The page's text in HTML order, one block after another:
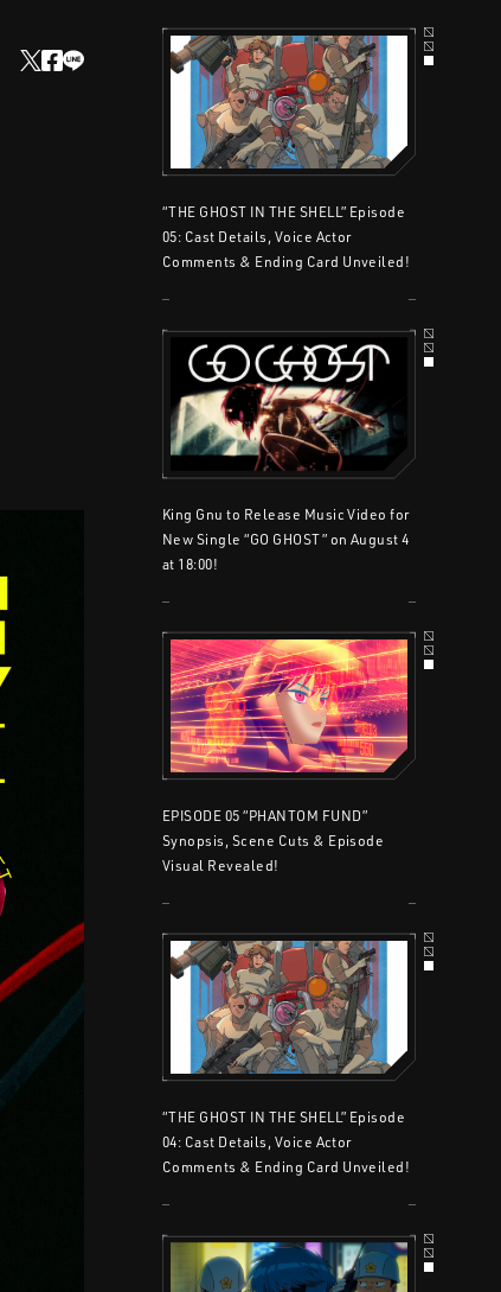
“THE GHOST IN THE SHELL” Episode
05: Cast Details, Voice Actor
Comments & Ending Card Unveiled!
King Gnu to Release Music Video for
New Single “GO GHOST” on August 4
at 18:00!
EPISODE 05 “PHANTOM FUND”
Synopsis, Scene Cuts & Episode
Visual Revealed!
“THE GHOST IN THE SHELL” Episode
04: Cast Details, Voice Actor
Comments & Ending Card Unveiled!